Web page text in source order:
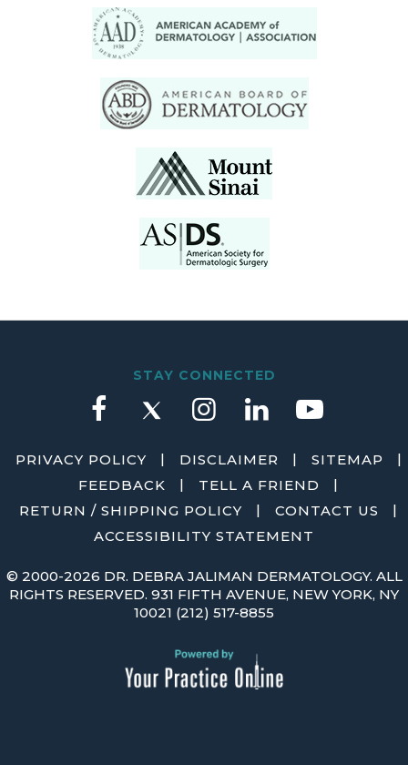
STAY CONNECTED
PRIVACY POLICY | DISCLAIMER | SITEMAP
|
FEEDBACK
| TELL A FRIEND
|
RETURN / SHIPPING POLICY
| CONTACT US
|
ACCESSIBILITY STATEMENT
© 2000-2026 DR. DEBRA JALIMAN DERMATOLOGY. ALL
RIGHTS RESERVED. 931 FIFTH AVENUE, NEW YORK, NY
10021 (212) 517-8855